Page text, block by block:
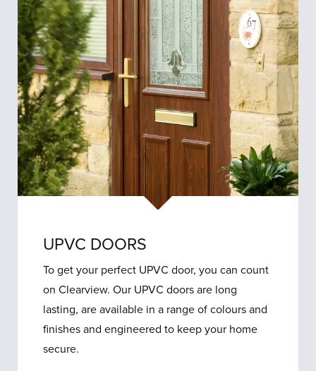
UPVC DOORS
To get your perfect UPVC door, you can count
on Clearview. Our UPVC doors are long
lasting, are available in a range of colours and
finishes and engineered to keep your home
secure.